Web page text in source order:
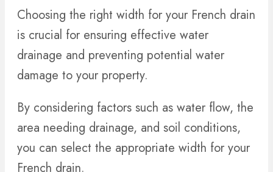
Choosing the right width for your French drain
is crucial for ensuring effective water
drainage and preventing potential water
damage to your property.
By considering factors such as water flow, the
area needing drainage, and soil conditions,
you can select the appropriate width for your
French drain.